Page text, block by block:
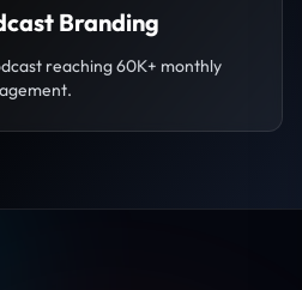
Branding
reaching 60K+ monthly